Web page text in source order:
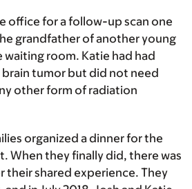
office for a follow-up scan one
grandfather of another young
room. Katie had had
brain tumor but did not need
other form of radiation
organized a dinner for the
When they finally did, there was
their shared experience. They